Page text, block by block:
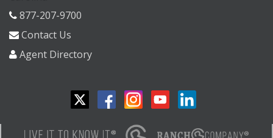
877-207-9700
Contact Us
Agent Directory